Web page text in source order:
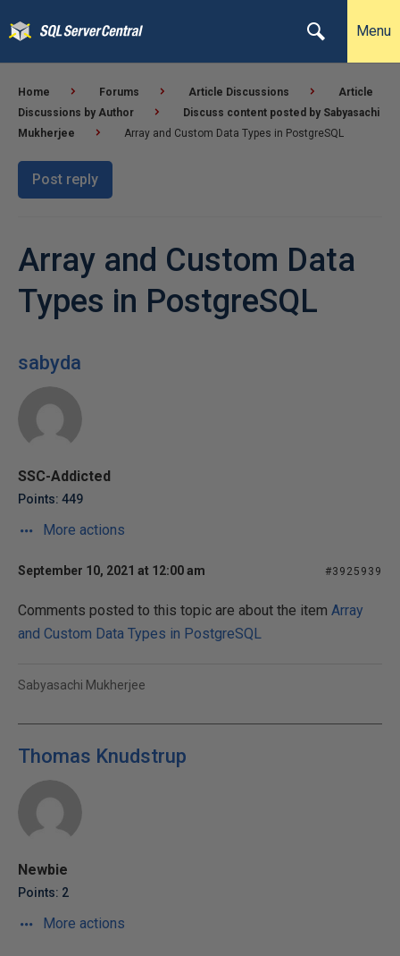
Menu
Home Forums Article Discussions
Article
Discussions by Author
Discuss content posted by Sabyasachi
Mukherjee
Array and Custom Data Types in PostgreSQL
Post reply
Array and Custom Data
Types in PostgreSQL
sabyda
SSC-Addicted
Points: 449
More actions
September 10, 2021 at 12:00 am #3925939
Comments posted to this topic are about the item Array
and Custom Data Types in PostgreSQL
Sabyasachi Mukherjee
Thomas Knudstrup
Newbie
Points: 2
More actions